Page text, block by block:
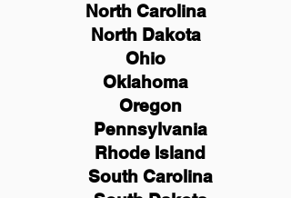
North Carolina
North Dakota
Ohio
Oklahoma
Oregon
Pennsylvania
Rhode Island
South Carolina